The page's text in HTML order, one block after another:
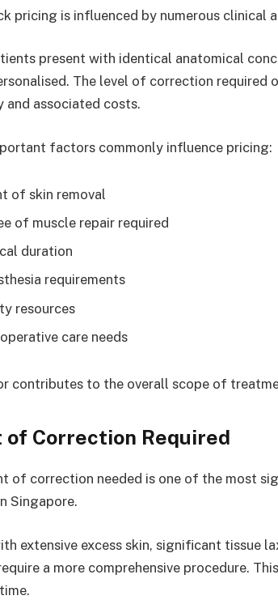
pricing is influenced by numerous clinical
present with identical anatomical
The level of correction
and associated costs.
factors commonly influence pricing:
of skin removal
of muscle repair required
duration
requirements
resources
care needs
contributes to the overall scope of
of Correction Required
of correction needed is one of the most
Singapore.
extensive excess skin, significant tissue
a more comprehensive procedure.